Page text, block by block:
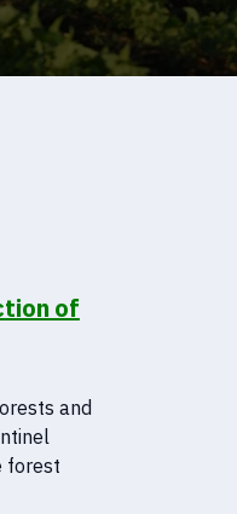
of
and
forest